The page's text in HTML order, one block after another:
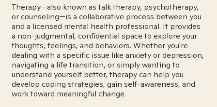
Therapy—also known as talk therapy, psychotherapy,
or counseling—is a collaborative process between you
and a licensed mental health professional. It provides
a non-judgmental, confidential space to explore your
thoughts, feelings, and behaviors. Whether you're
dealing with a specific issue like anxiety or depression,
navigating a life transition, or simply wanting to
understand yourself better, therapy can help you
develop coping strategies, gain self-awareness, and
work toward meaningful change.